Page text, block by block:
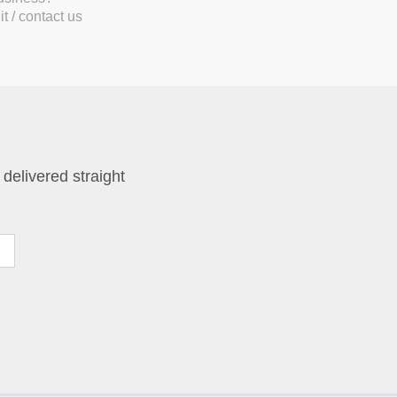
/ contact us
straight